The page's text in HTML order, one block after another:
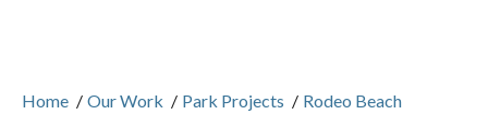
Home / Our Work / Park Projects / Rodeo Beach